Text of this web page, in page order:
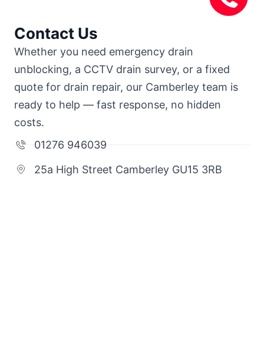
Contact Us
Whether you need emergency drain
unblocking, a CCTV drain survey, or a fixed
quote for drain repair, our Camberley team is
ready to help — fast response, no hidden
costs.
01276 946039
25a High Street Camberley GU15 3RB